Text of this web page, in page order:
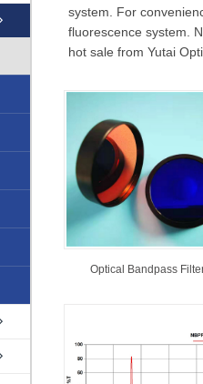
system. For
fluorescence system.
hot sale from Yutai
Optical Bandpass